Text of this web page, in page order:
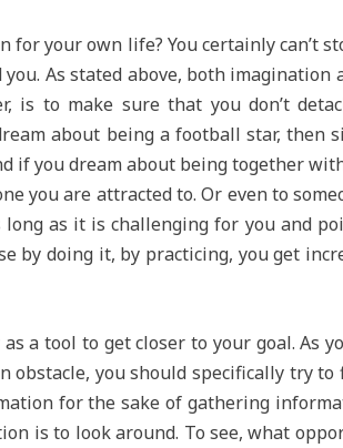
your own life? You certainly can’t
As stated above, both
is to make sure that you don’t
about being a football star,
you dream about being together
you are attracted to. Or even to
as it is challenging for you and
by doing it, by practicing, you get
a tool to get closer to your goal. As
obstacle, you should specifically try
for the sake of gathering
is to look around. To see, what